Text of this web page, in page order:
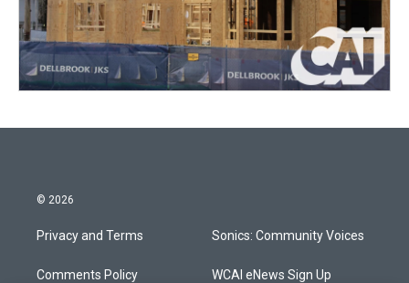
© 2026
Privacy and Terms
Comments Policy
Sonics: Community Voices
WCAI eNews Sign Up